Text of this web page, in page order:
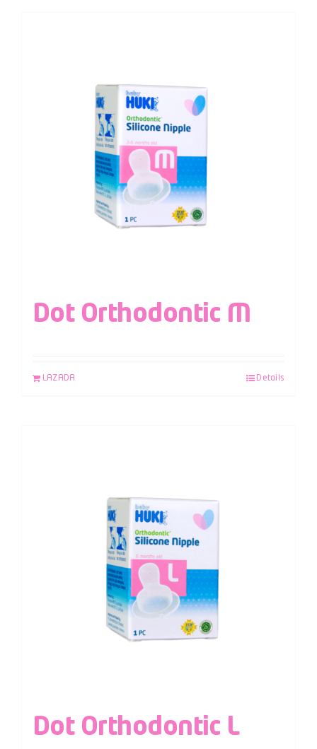
Dot Orthodontic M
LAZADA Details
Dot Orthodontic L